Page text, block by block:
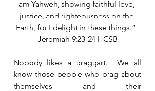
am Yahweh, showing faithful love,
justice, and righteousness on the
Earth, for I delight in these things.”
Jeremiah 9:23-24 HCSB
Nobody likes a braggart.  We all
know those people who brag about
themselves and their